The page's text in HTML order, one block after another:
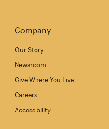
Company
Our Story
Newsroom
Give Where You Live
Careers
Accessibility